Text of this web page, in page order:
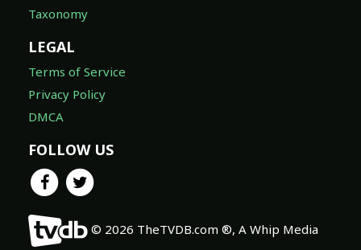
Taxonomy
LEGAL
Terms of Service
Privacy Policy
DMCA
FOLLOW US
© 2026 TheTVDB.com ®, A Whip Media